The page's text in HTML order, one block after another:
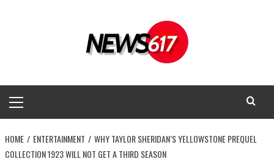
Menu
HOME ENTERTAINMENT
WHY TAYLOR SHERIDAN’S YELLOWSTONE PREQUEL
COLLECTION 1923 WILL NOT GET A THIRD SEASON